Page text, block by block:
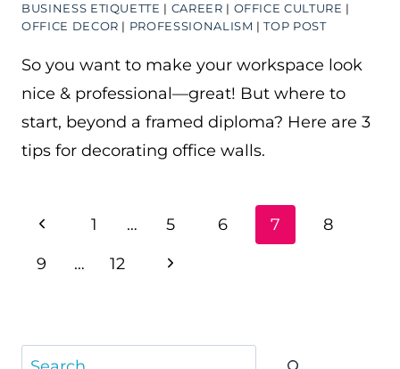
BUSINESS ETIQUETTE | CAREER | OFFICE CULTURE |
OFFICE DECOR | PROFESSIONALISM |TOP POST
So you want to make your workspace look
nice & professional—great! But where to
start, beyond a framed diploma? Here are 3
tips for decorating office walls.
PAGE
Previous
Page
1 … 5 6 7
8
9
… 12
Next
Search